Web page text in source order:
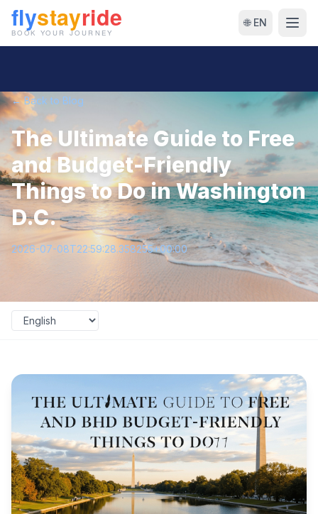
🌐 EN
← Back to Blog
The Ultimate Guide to Free
and Budget-Friendly
Things to Do in Washington
D.C.
2026-07-08T22:59:28.358255+00:00